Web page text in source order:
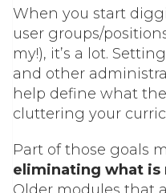
When you start
user groups/
my!), it’s a lot.
and other
help define what
cluttering your
Part of those goals
eliminating what is